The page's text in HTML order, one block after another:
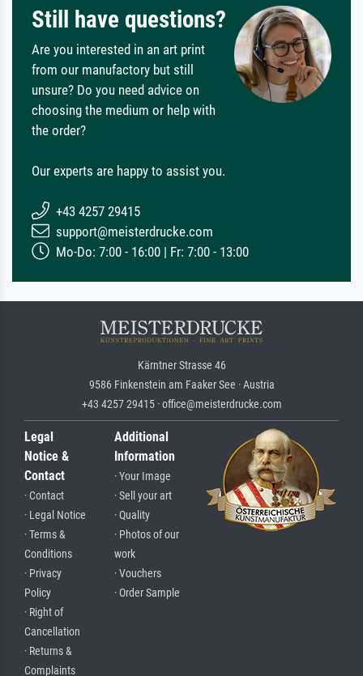
Still have questions?
Are you interested in an art print
from our manufactory but still
unsure? Do you need advice on
choosing the medium or help with
the order?
Our experts are happy to assist you.
+43 4257 29415
support@meisterdrucke.com
Mo-Do: 7:00 - 16:00 | Fr: 7:00 - 13:00
Kärntner Strasse 46
9586 Finkenstein am Faaker See · Austria
+43 4257 29415 · office@meisterdrucke.com
Legal
Notice &
Contact
· Contact
· Legal Notice
· Terms &
Conditions
· Privacy
Policy
· Right of
Cancellation
· Returns &
Complaints
Additional
Information
· Your Image
· Sell your art
· Quality
· Photos of our
work
· Vouchers
· Order Sample